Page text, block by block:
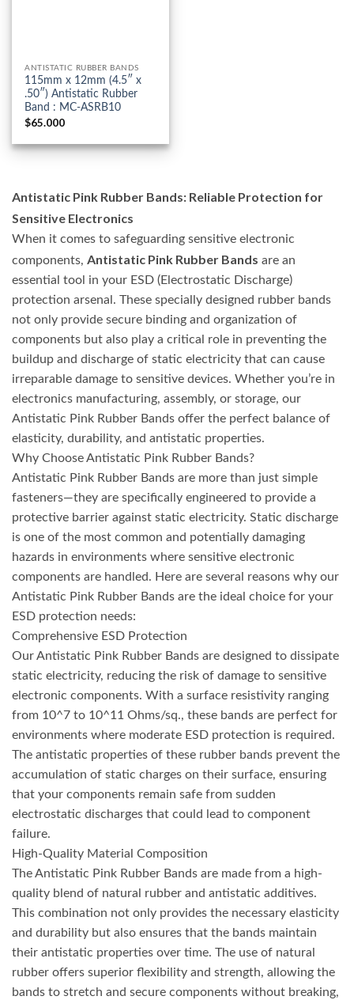
ANTISTATIC RUBBER BANDS
115mm x 12mm (4.5″ x
.50″) Antistatic Rubber
Band : MC-ASRB10
$65.000
Antistatic Pink Rubber Bands: Reliable Protection for
Sensitive Electronics
When it comes to safeguarding sensitive electronic
components, Antistatic Pink Rubber Bands are an
essential tool in your ESD (Electrostatic Discharge)
protection arsenal. These specially designed rubber bands
not only provide secure binding and organization of
components but also play a critical role in preventing the
buildup and discharge of static electricity that can cause
irreparable damage to sensitive devices. Whether you’re in
electronics manufacturing, assembly, or storage, our
Antistatic Pink Rubber Bands offer the perfect balance of
elasticity, durability, and antistatic properties.
Why Choose Antistatic Pink Rubber Bands?
Antistatic Pink Rubber Bands are more than just simple
fasteners—they are specifically engineered to provide a
protective barrier against static electricity. Static discharge
is one of the most common and potentially damaging
hazards in environments where sensitive electronic
components are handled. Here are several reasons why our
Antistatic Pink Rubber Bands are the ideal choice for your
ESD protection needs:
Comprehensive ESD Protection
Our Antistatic Pink Rubber Bands are designed to dissipate
static electricity, reducing the risk of damage to sensitive
electronic components. With a surface resistivity ranging
from 10^7 to 10^11 Ohms/sq., these bands are perfect for
environments where moderate ESD protection is required.
The antistatic properties of these rubber bands prevent the
accumulation of static charges on their surface, ensuring
that your components remain safe from sudden
electrostatic discharges that could lead to component
failure.
High-Quality Material Composition
The Antistatic Pink Rubber Bands are made from a high-
quality blend of natural rubber and antistatic additives.
This combination not only provides the necessary elasticity
and durability but also ensures that the bands maintain
their antistatic properties over time. The use of natural
rubber offers superior flexibility and strength, allowing the
bands to stretch and secure components without breaking,